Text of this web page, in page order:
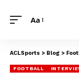
Aa
ACLSports > Blog >
FOOTBALL